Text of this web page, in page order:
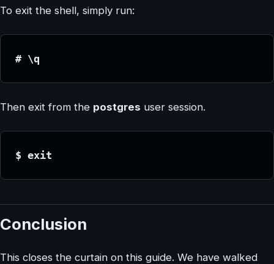
To exit the shell, simply run:
# \q
Then exit from the postgres user session.
$ exit
Conclusion
This closes the curtain on this guide. We have walked